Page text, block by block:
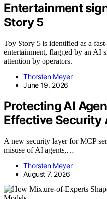
Entertainment
Story 5
Toy Story 5 is identified as a
entertainment, flagged by an AI
attention by operators.
Thorsten Meyer
June 19, 2026
Protecting AI
Effective Security
A new security layer for MCP
misuse of AI agents,…
Thorsten Meyer
August 7, 2026